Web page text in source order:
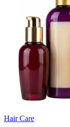
Hair Care